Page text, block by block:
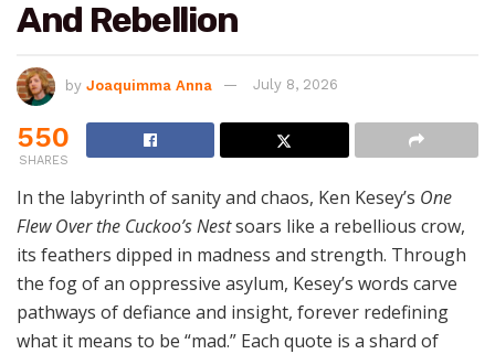
And Rebellion
by Joaquimma Anna July 8, 2026
550
SHARES
In the labyrinth of sanity and chaos, Ken Kesey’s One
Flew Over the Cuckoo’s Nestsoars like a rebellious crow,
its feathers dipped in madness and strength. Through
the fog of an oppressive asylum, Kesey’s words carve
pathways of defiance and insight, forever redefining
what it means to be “mad.” Each quote is a shard of